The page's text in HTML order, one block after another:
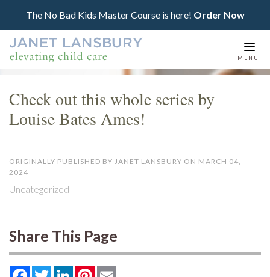
The No Bad Kids Master Course is here! Order Now
MENU
Check out this whole series by
Louise Bates Ames!
ORIGINALLY PUBLISHED BY JANET LANSBURY ON MARCH 04,
2024
Uncategorized
Share This Page
FacebookTwitterLinkedInPinterest